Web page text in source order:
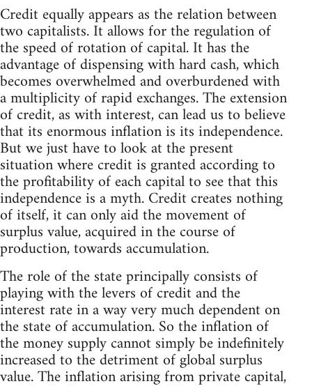
Credit equally appears as the relation between
two capitalists. It allows for the regulation of
the speed of rotation of capital. It has the
advantage of dispensing with hard cash, which
becomes overwhelmed and overburdened with
a multiplicity of rapid exchanges. The extension
of credit, as with interest, can lead us to believe
that its enormous inflation is its independence.
But we just have to look at the present
situation where credit is granted according to
the profitability of each capital to see that this
independence is a myth. Credit creates nothing
of itself, it can only aid the movement of
surplus value, acquired in the course of
production, towards accumulation.
The role of the state principally consists of
playing with the levers of credit and the
interest rate in a way very much dependent on
the state of accumulation. So the inflation of
the money supply cannot simply be indefinitely
increased to the detriment of global surplus
value. The inflation arising from private capital,